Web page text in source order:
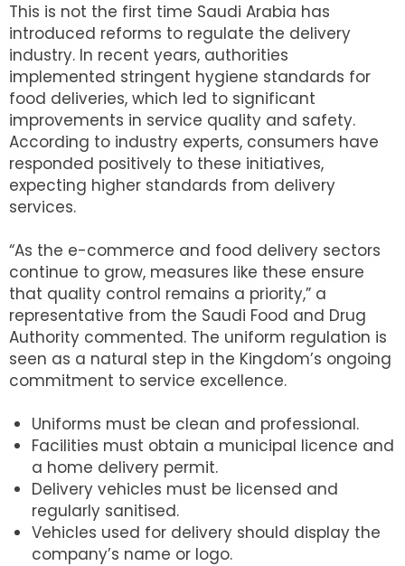
This is not the first time Saudi Arabia has
introduced reforms to regulate the delivery
industry. In recent years, authorities
implemented stringent hygiene standards for
food deliveries, which led to significant
improvements in service quality and safety.
According to industry experts, consumers have
responded positively to these initiatives,
expecting higher standards from delivery
services.
“As the e-commerce and food delivery sectors
continue to grow, measures like these ensure
that quality control remains a priority,” a
representative from the Saudi Food and Drug
Authority commented. The uniform regulation is
seen as a natural step in the Kingdom’s ongoing
commitment to service excellence.
Uniforms must be clean and professional.
Facilities must obtain a municipal licence and
a home delivery permit.
Delivery vehicles must be licensed and
regularly sanitised.
Vehicles used for delivery should display the
company’s name or logo.